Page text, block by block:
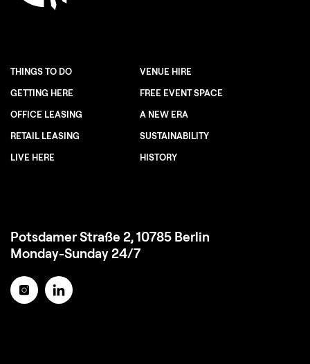
THINGS TO DO
GETTING HERE
OFFICE LEASING
RETAIL LEASING
LIVE HERE
VENUE HIRE
FREE EVENT SPACE
A NEW ERA
SUSTAINABILITY
HISTORY
Potsdamer Straße 2, 10785 Berlin
Monday-Sunday 24/7